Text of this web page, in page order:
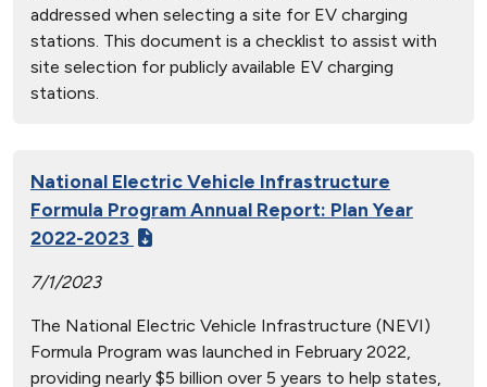
addressed when selecting a site for EV charging
stations. This document is a checklist to assist with
site selection for publicly available EV charging
stations.
National Electric Vehicle Infrastructure
Formula Program Annual Report: Plan Year
2022-2023
7/1/2023
The National Electric Vehicle Infrastructure (NEVI)
Formula Program was launched in February 2022,
providing nearly $5 billion over 5 years to help states,